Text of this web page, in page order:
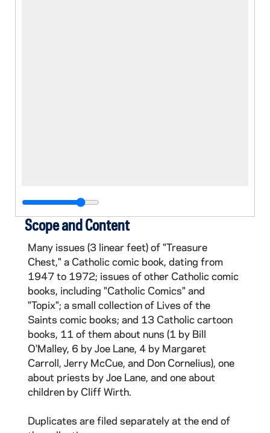
Scope and Content
Many issues (3 linear feet) of "Treasure
Chest," a Catholic comic book, dating from
1947 to 1972; issues of other Catholic comic
books, including "Catholic Comics" and
"Topix"; a small collection of Lives of the
Saints comic books; and 13 Catholic cartoon
books, 11 of them about nuns (1 by Bill
O'Malley, 6 by Joe Lane, 4 by Margaret
Carroll, Jerry McCue, and Don Cornelius), one
about priests by Joe Lane, and one about
children by Cliff Wirth.
Duplicates are filed separately at the end of